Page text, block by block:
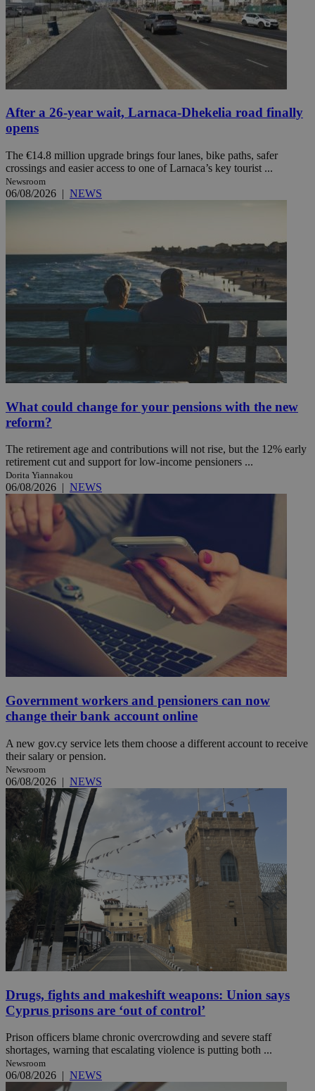
After a 26-year wait, Larnaca-Dhekelia road finally
opens
The €14.8 million upgrade brings four lanes, bike paths, safer
crossings and easier access to one of Larnaca’s key tourist ...
Newsroom
06/08/2026 | NEWS
What could change for your pensions with the new
reform?
The retirement age and contributions will not rise, but the 12% early
retirement cut and support for low-income pensioners ...
Dorita Yiannakou
06/08/2026 | NEWS
Government workers and pensioners can now
change their bank account online
A new gov.cy service lets them choose a different account to receive
their salary or pension.
Newsroom
06/08/2026 | NEWS
Drugs, fights and makeshift weapons: Union says
Cyprus prisons are ‘out of control’
Prison officers blame chronic overcrowding and severe staff
shortages, warning that escalating violence is putting both ...
Newsroom
06/08/2026 | NEWS